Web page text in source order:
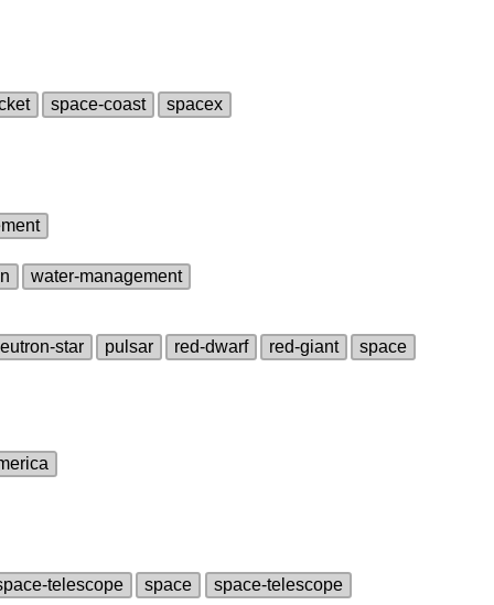
space‑coast spacex
water‑management
pulsar red‑dwarf red‑giant
space
space space‑telescope